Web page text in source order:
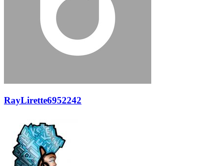
RayLirette6952242